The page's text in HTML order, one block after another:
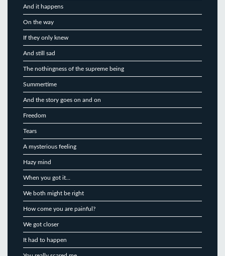
And it happens
On the way
If they only knew
And still sad
The nothingness of the supreme being
Summertime
And the story goes on and on
Freedom
Tears
A mysterious feeling
Hazy mind
When you got it…
We both might be right
How come you are painful?
We got closer
It had to happen